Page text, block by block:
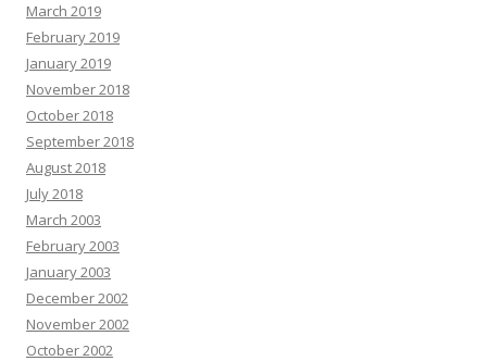
March 2019
February 2019
January 2019
November 2018
October 2018
September 2018
August 2018
July 2018
March 2003
February 2003
January 2003
December 2002
November 2002
October 2002